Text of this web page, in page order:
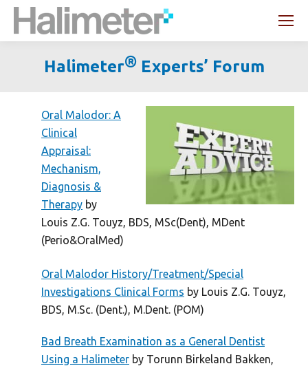
Search:
Halimeter®Experts’ Forum
Oral Malodor: A
Clinical
Appraisal:
Mechanism,
Diagnosis &
Therapy by
Louis Z.G. Touyz, BDS, MSc(Dent), MDent
(Perio&OralMed)
Oral Malodor History/Treatment/Special
Investigations Clinical Forms by Louis Z.G. Touyz,
BDS, M.Sc. (Dent.), M.Dent. (POM)
Bad Breath Examination as a General Dentist
Using a Halimeter by Torunn Birkeland Bakken,